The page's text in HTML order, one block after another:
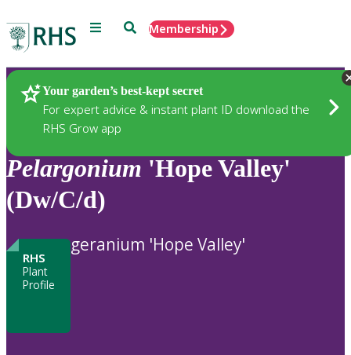
Menu SearchMembership
Your garden’s best-kept secret
For expert advice & instant plant ID download the
RHS Grow app
Plants
Pelargonium 'Hope Valley'
(Dw/C/d)
RHS
Plant
Profile
geranium 'Hope Valley'